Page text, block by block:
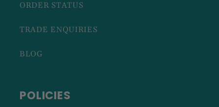
ORDER STATUS
TRADE ENQUIRIES
BLOG
POLICIES